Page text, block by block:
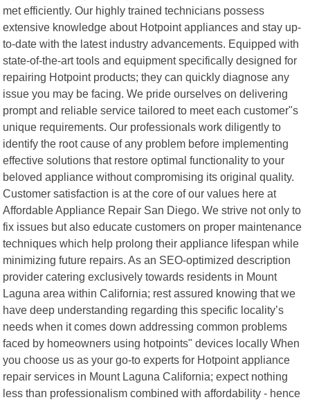
met efficiently. Our highly trained technicians possess
extensive knowledge about Hotpoint appliances and stay up-
to-date with the latest industry advancements. Equipped with
state-of-the-art tools and equipment specifically designed for
repairing Hotpoint products; they can quickly diagnose any
issue you may be facing. We pride ourselves on delivering
prompt and reliable service tailored to meet each customer"s
unique requirements. Our professionals work diligently to
identify the root cause of any problem before implementing
effective solutions that restore optimal functionality to your
beloved appliance without compromising its original quality.
Customer satisfaction is at the core of our values here at
Affordable Appliance Repair San Diego. We strive not only to
fix issues but also educate customers on proper maintenance
techniques which help prolong their appliance lifespan while
minimizing future repairs. As an SEO-optimized description
provider catering exclusively towards residents in Mount
Laguna area within California; rest assured knowing that we
have deep understanding regarding this specific locality’s
needs when it comes down addressing common problems
faced by homeowners using hotpoints" devices locally When
you choose us as your go-to experts for Hotpoint appliance
repair services in Mount Laguna California; expect nothing
less than professionalism combined with affordability - hence